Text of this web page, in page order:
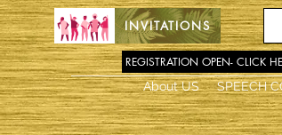
INVITATIONS
REGISTRATION OPEN- CLICK
About US SPEECH